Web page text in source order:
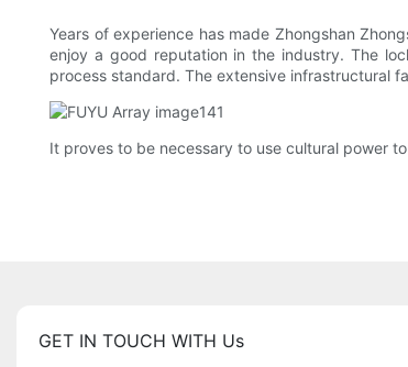
Years of experience has made Zhongshan
enjoy a good reputation in the industry. The
process standard. The extensive infrastructural
It proves to be necessary to use cultural power
GET IN TOUCH WITH Us